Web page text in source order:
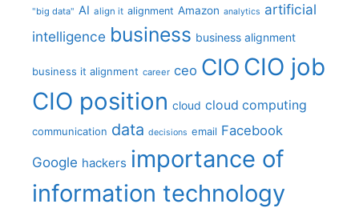
"big data" AI align it alignment Amazon analytics artificial
intelligence business business alignment
business it alignment career ceo CIO CIO job
CIO position cloud cloud computing
communication data decisions email Facebook
Google hackers importance of
information technology